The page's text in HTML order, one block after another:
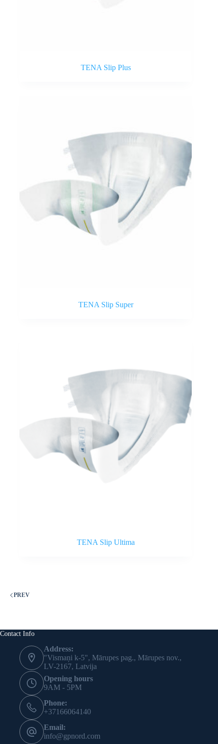
TENA Slip Plus
TENA Slip Super
TENA Slip Ultima
PREV
Contact Info
Address:
"Vismaņi k-5", Mārupes pag., Mārupes nov.,
LV-2167, Latvija
Opening hours
9AM - 5PM
Phone:
+37166064140
Email:
info@gpnord.com